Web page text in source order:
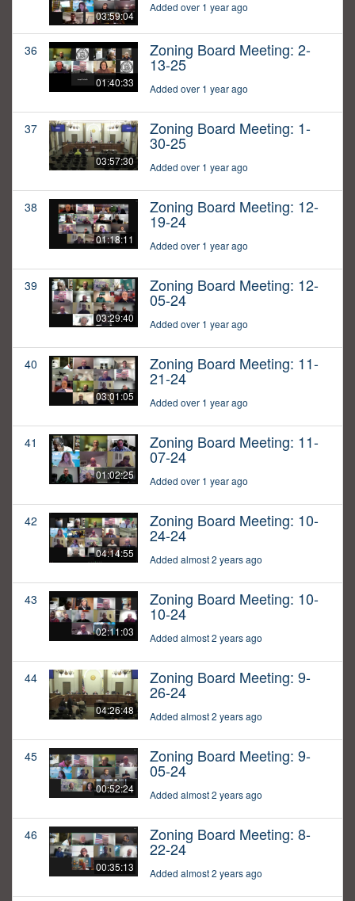
03:59:04
Added over 1 year ago
36
01:40:33
Zoning Board Meeting: 2-
13-25
Added over 1 year ago
37
03:57:30
Zoning Board Meeting: 1-
30-25
Added over 1 year ago
38
01:18:11
Zoning Board Meeting: 12-
19-24
Added over 1 year ago
39
03:29:40
Zoning Board Meeting: 12-
05-24
Added over 1 year ago
40
03:01:05
Zoning Board Meeting: 11-
21-24
Added over 1 year ago
41
01:02:25
Zoning Board Meeting: 11-
07-24
Added over 1 year ago
42
04:14:55
Zoning Board Meeting: 10-
24-24
Added almost 2 years ago
43
02:11:03
Zoning Board Meeting: 10-
10-24
Added almost 2 years ago
44
04:26:48
Zoning Board Meeting: 9-
26-24
Added almost 2 years ago
45
00:52:24
Zoning Board Meeting: 9-
05-24
Added almost 2 years ago
46
00:35:13
Zoning Board Meeting: 8-
22-24
Added almost 2 years ago